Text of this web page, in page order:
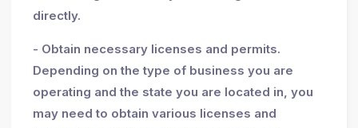
directly.
- Obtain necessary licenses and permits.
Depending on the type of business you are
operating and the state you are located in, you
may need to obtain various licenses and